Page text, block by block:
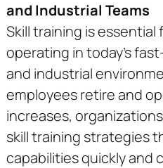
and Industrial Teams
Skill training is
operating in today’s
and industrial
employees retire and
increases,
skill training strategies
capabilities quickly and